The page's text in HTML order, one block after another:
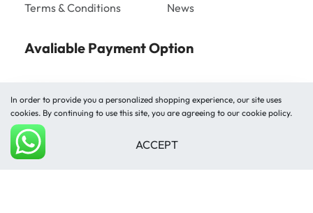
Terms & Conditions
News
Avaliable Payment Option
In order to provide you a personalized shopping experience, our site uses
cookies. By continuing to use this site, you are agreeing to our cookie policy.
ACCEPT